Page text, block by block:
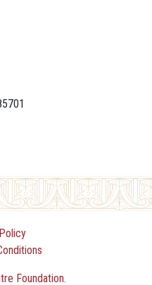
Foundation.